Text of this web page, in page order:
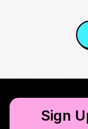
Sign